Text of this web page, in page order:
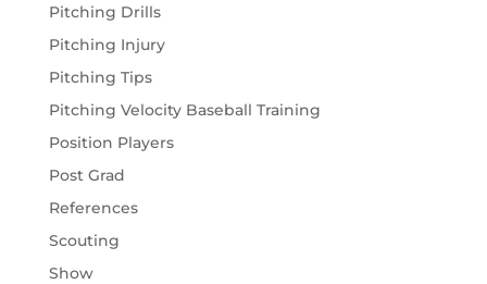
Pitching Drills
Pitching Injury
Pitching Tips
Pitching Velocity Baseball Training
Position Players
Post Grad
References
Scouting
Show